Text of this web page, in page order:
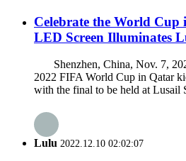
Celebrate the World
LED Screen Illuminates
Shenzhen, China, Nov. 7,
2022 FIFA World Cup in Qatar
with the final to be held at Lusail
Lulu 2022.12.10 02:02:07